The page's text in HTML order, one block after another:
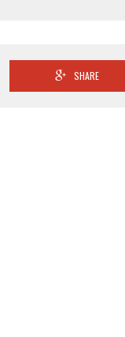
SHARE